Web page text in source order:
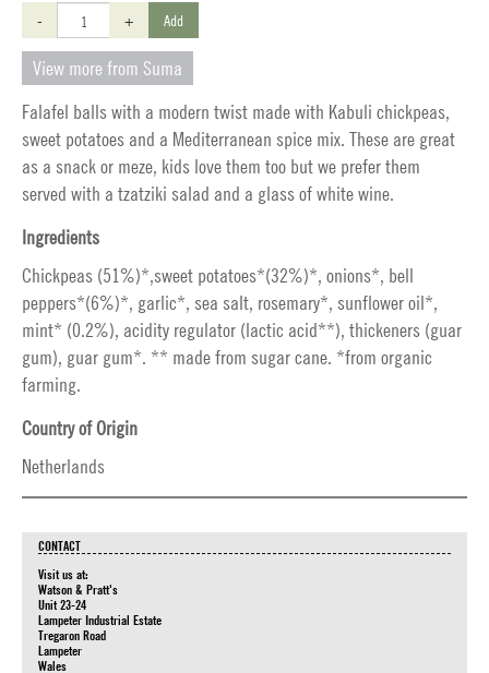
- + Add
View more from Suma
Falafel balls with a modern twist made with Kabuli chickpeas,
sweet potatoes and a Mediterranean spice mix. These are great
as a snack or meze, kids love them too but we prefer them
served with a tzatziki salad and a glass of white wine.
Ingredients
Chickpeas (51%)*,sweet potatoes*(32%)*, onions*, bell
peppers*(6%)*, garlic*, sea salt, rosemary*, sunflower oil*,
mint* (0.2%), acidity regulator (lactic acid**), thickeners (guar
gum), guar gum*. ** made from sugar cane. *from organic
farming.
Country of Origin
Netherlands
CONTACT
Visit us at:
Watson & Pratt's
Unit 23-24
Lampeter Industrial Estate
Tregaron Road
Lampeter
Wales